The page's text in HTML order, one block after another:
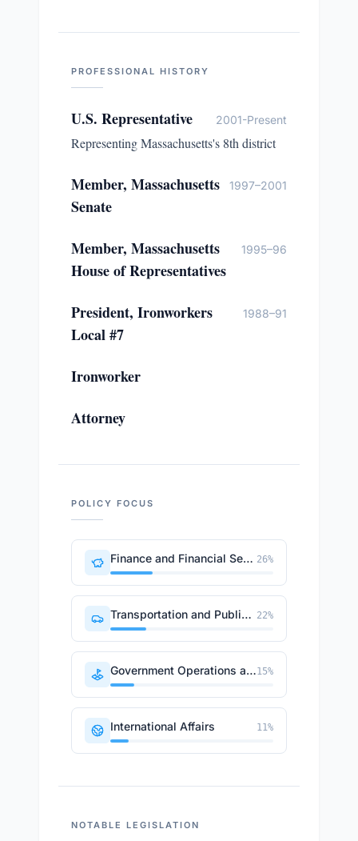
PROFESSIONAL HISTORY
U.S. Representative 2001-Present
Representing Massachusetts's 8th district
Member, Massachusetts
Senate
1997–2001
Member, Massachusetts
House of Representatives
1995–96
President, Ironworkers
Local #7
1988–91
Ironworker
Attorney
POLICY FOCUS
Finance and Financial Sector 26%
Transportation and Public Works 22%
Government Operations and Politics15%
International Affairs 11%
NOTABLE LEGISLATION